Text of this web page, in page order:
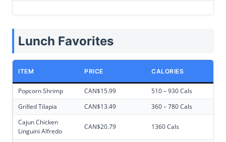
Lunch Favorites
ITEM PRICE CALORIES
Popcorn Shrimp CAN$15.99
510 – 930 Cals
Grilled Tilapia
CAN$13.49
360 – 780 Cals
Cajun Chicken
Linguini Alfredo
CAN$20.79 1360 Cals